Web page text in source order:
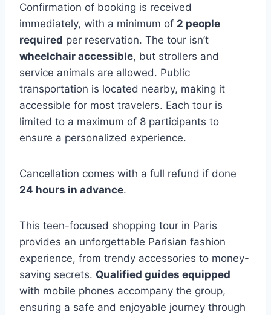
Confirmation of booking is received
immediately, with a minimum of 2 people
required per reservation. The tour isn’t
wheelchair accessible, but strollers and
service animals are allowed. Public
transportation is located nearby, making it
accessible for most travelers. Each tour is
limited to a maximum of 8 participants to
ensure a personalized experience.
Cancellation comes with a full refund if done
24 hours in advance.
This teen-focused shopping tour in Paris
provides an unforgettable Parisian fashion
experience, from trendy accessories to money-
saving secrets. Qualified guides equipped
with mobile phones accompany the group,
ensuring a safe and enjoyable journey through